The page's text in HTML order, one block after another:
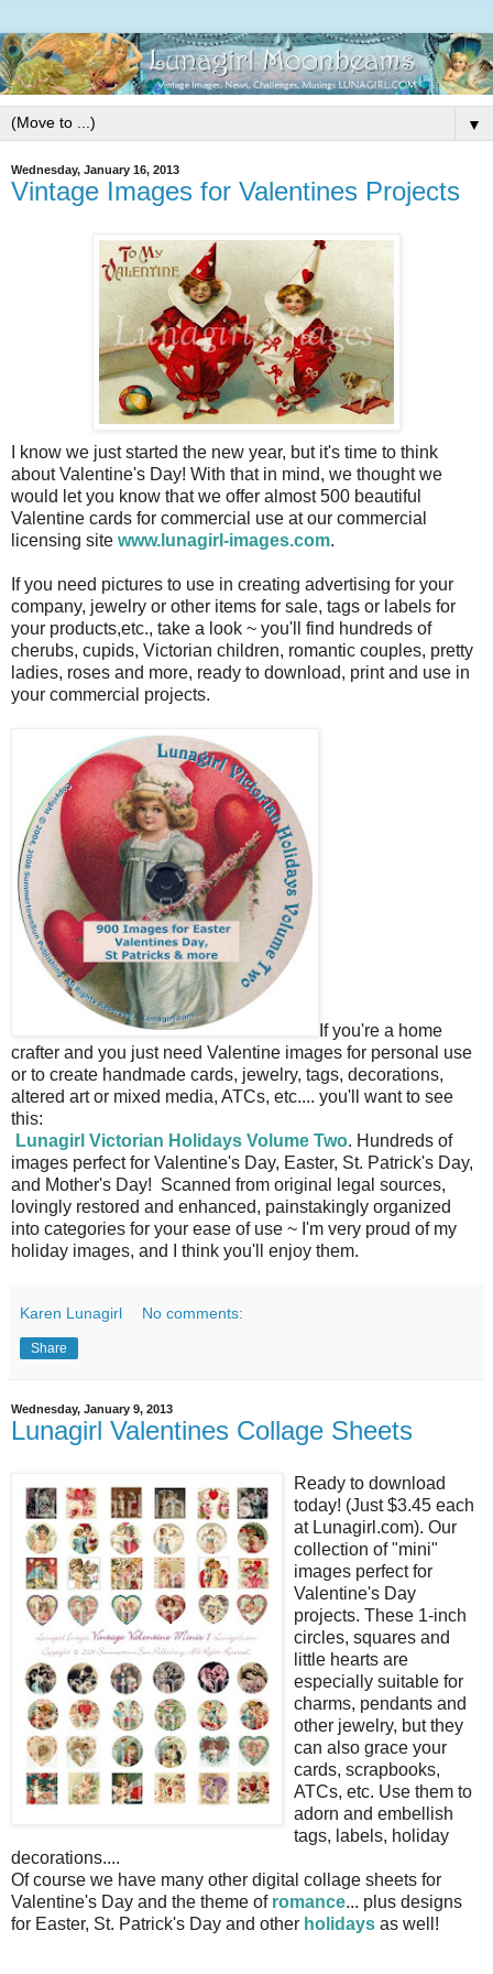
▼
Wednesday, January 16, 2013
Vintage Images for Valentines Projects
I know we just started the new year, but it's time to think
about Valentine's Day! With that in mind, we thought we
would let you know that we offer almost 500 beautiful
Valentine cards for commercial use at our commercial
licensing site www.lunagirl-images.com.
If you need pictures to use in creating advertising for your
company, jewelry or other items for sale, tags or labels for
your products,etc., take a look ~ you'll find hundreds of
cherubs, cupids, Victorian children, romantic couples, pretty
ladies, roses and more, ready to download, print and use in
your commercial projects.
If you're a home
crafter and you just need Valentine images for personal use
or to create handmade cards, jewelry, tags, decorations,
altered art or mixed media, ATCs, etc.... you'll want to see
this:
Lunagirl Victorian Holidays Volume Two. Hundreds of
images perfect for Valentine's Day, Easter, St. Patrick's Day,
and Mother's Day! Scanned from original legal sources,
lovingly restored and enhanced, painstakingly organized
into categories for your ease of use ~ I'm very proud of my
holiday images, and I think you'll enjoy them.
Karen Lunagirl No comments:
Share
Wednesday, January 9, 2013
Lunagirl Valentines Collage Sheets
Ready to download
today! (Just $3.45 each
at Lunagirl.com). Our
collection of "mini"
images perfect for
Valentine's Day
projects. These 1-inch
circles, squares and
little hearts are
especially suitable for
charms, pendants and
other jewelry, but they
can also grace your
cards, scrapbooks,
ATCs, etc. Use them to
adorn and embellish
tags, labels, holiday
decorations....
Of course we have many other digital collage sheets for
Valentine's Day and the theme of romance... plus designs
for Easter, St. Patrick's Day and other holidays as well!